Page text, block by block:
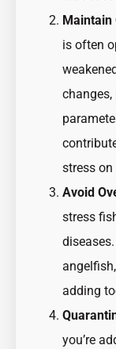
Maintain
is often
stress
Avoid
stress
adding
you’re